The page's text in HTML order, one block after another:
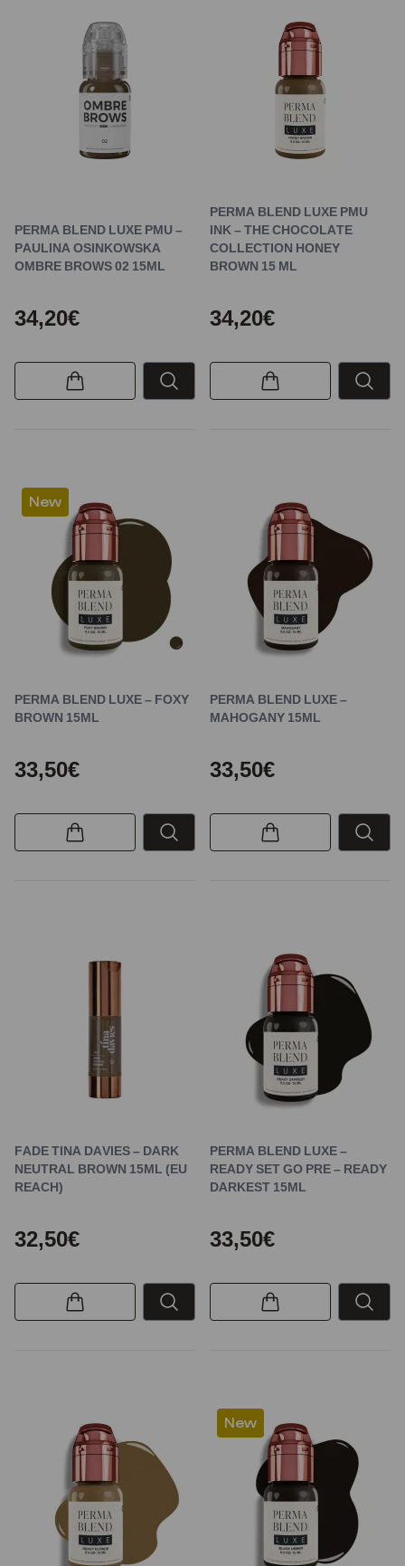
PERMA BLEND LUXE PMU –
PAULINA OSINKOWSKA
OMBRE BROWS 02 15ML
34,20€
PERMA BLEND LUXE PMU
INK – THE CHOCOLATE
COLLECTION HONEY
BROWN 15 ML
34,20€
New
PERMA BLEND LUXE – FOXY
BROWN 15ML
33,50€
PERMA BLEND LUXE –
MAHOGANY 15ML
33,50€
FADE TINA DAVIES – DARK
NEUTRAL BROWN 15ML (EU
REACH)
32,50€
PERMA BLEND LUXE –
READY SET GO PRE – READY
DARKEST 15ML
33,50€
New